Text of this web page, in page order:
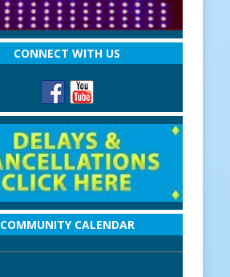
CONNECT WITH US
COMMUNITY CALENDAR